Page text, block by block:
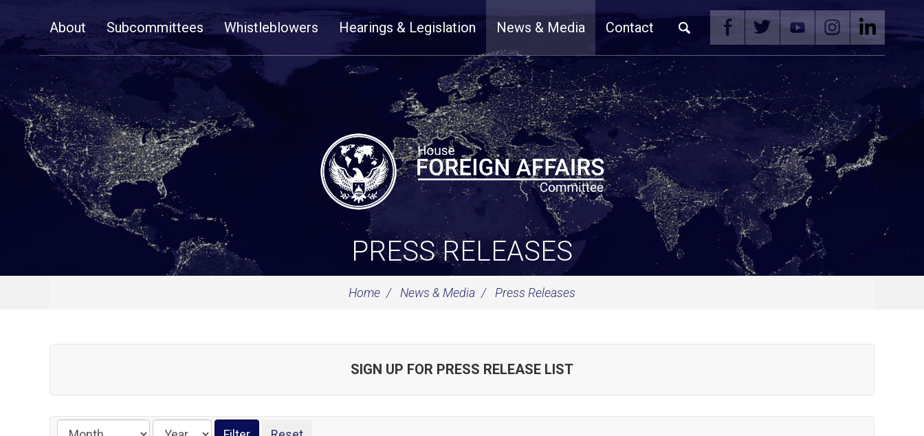
NavigationAbout Subcommittees Whistleblowers Hearings & Legislation News & Media Contact
PRESS RELEASES
Home News & Media Press Releases
SIGN UP FOR PRESS RELEASE LIST